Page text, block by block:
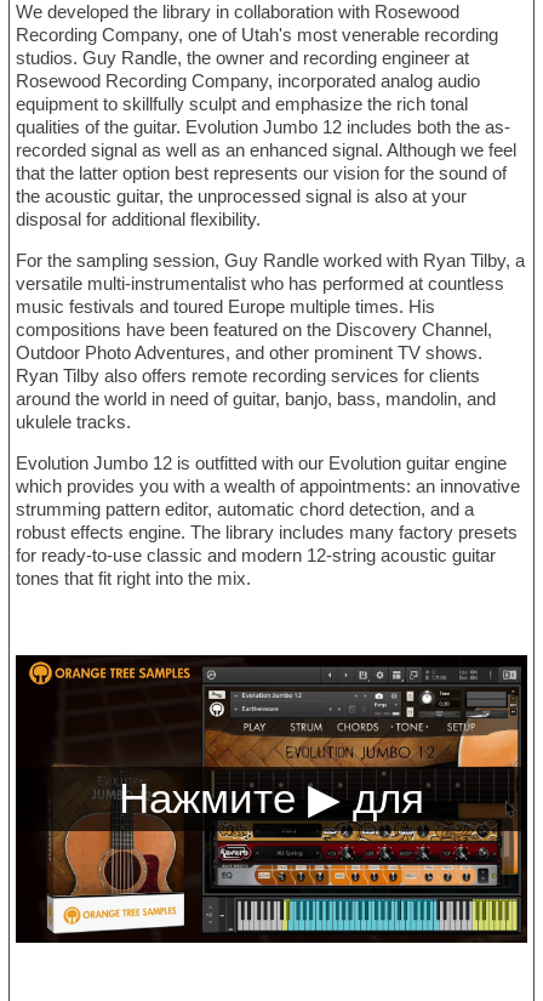
We developed the library in collaboration with Rosewood
Recording Company, one of Utah's most venerable recording
studios. Guy Randle, the owner and recording engineer at
Rosewood Recording Company, incorporated analog audio
equipment to skillfully sculpt and emphasize the rich tonal
qualities of the guitar. Evolution Jumbo 12 includes both the as-
recorded signal as well as an enhanced signal. Although we feel
that the latter option best represents our vision for the sound of
the acoustic guitar, the unprocessed signal is also at your
disposal for additional flexibility.
For the sampling session, Guy Randle worked with Ryan Tilby, a
versatile multi-instrumentalist who has performed at countless
music festivals and toured Europe multiple times. His
compositions have been featured on the Discovery Channel,
Outdoor Photo Adventures, and other prominent TV shows.
Ryan Tilby also offers remote recording services for clients
around the world in need of guitar, banjo, bass, mandolin, and
ukulele tracks.
Evolution Jumbo 12 is outfitted with our Evolution guitar engine
which provides you with a wealth of appointments: an innovative
strumming pattern editor, automatic chord detection, and a
robust effects engine. The library includes many factory presets
for ready-to-use classic and modern 12-string acoustic guitar
tones that fit right into the mix.